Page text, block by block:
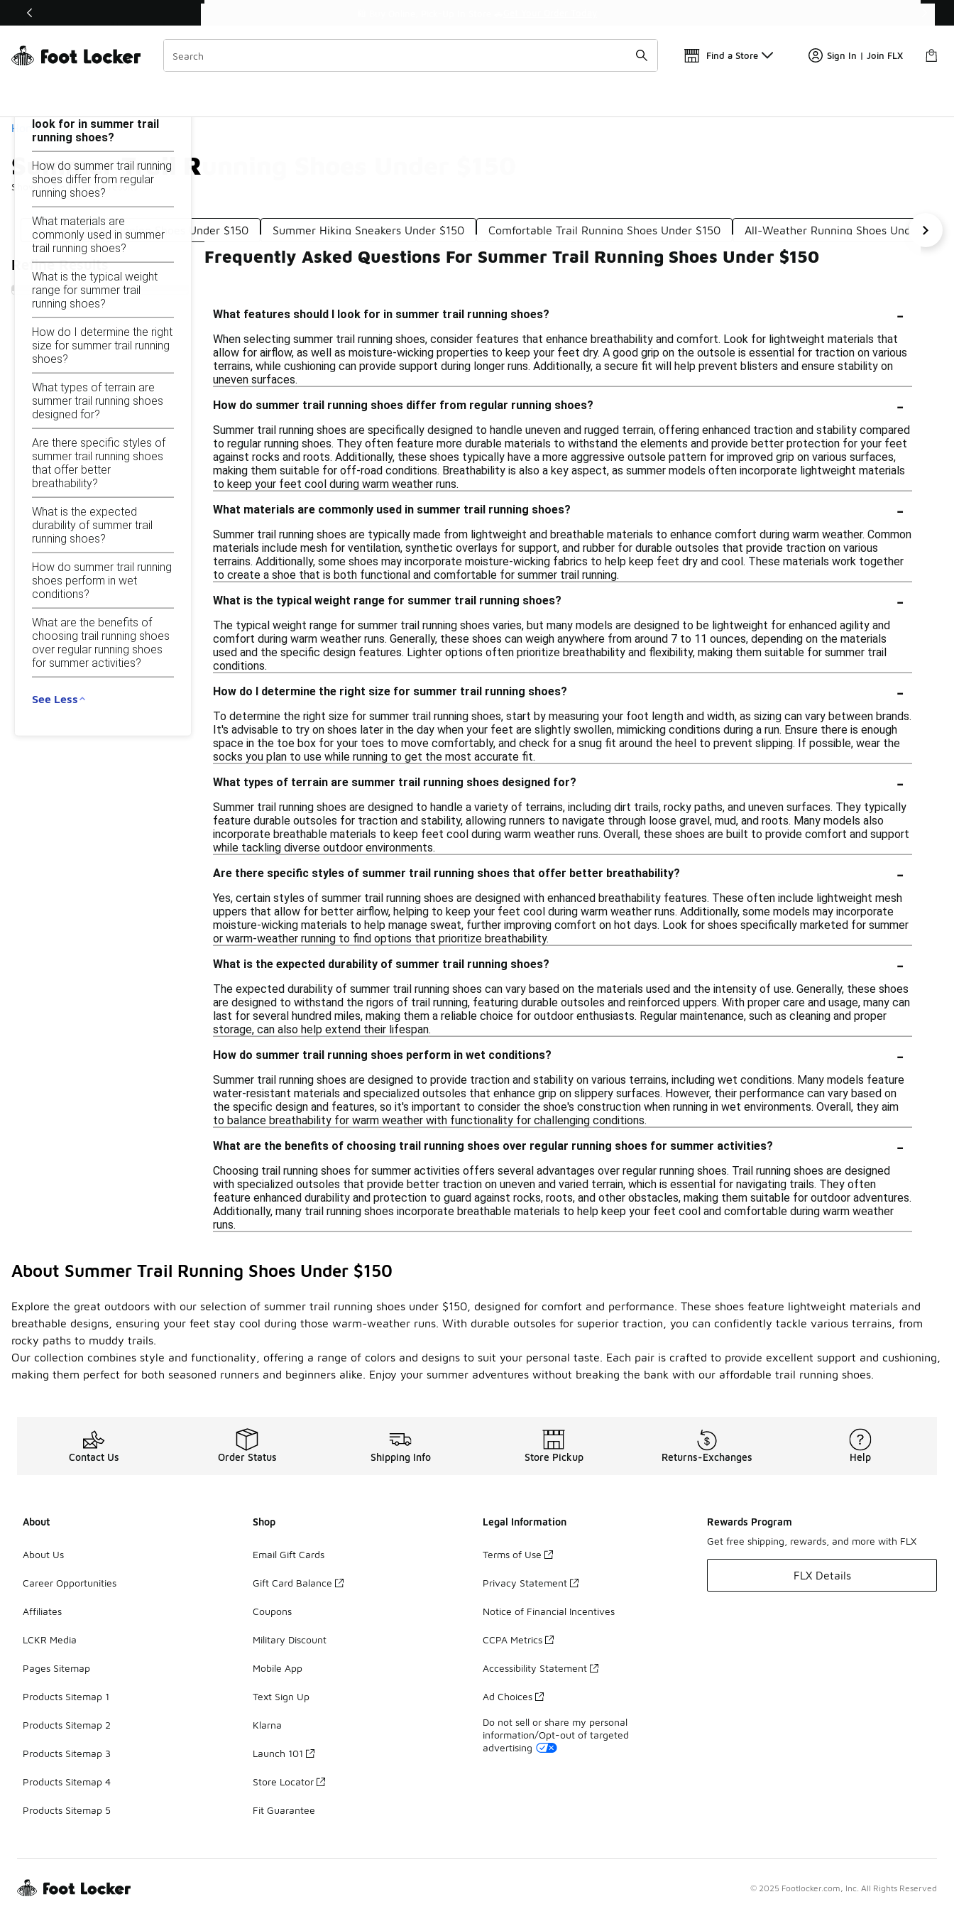
Sole Stories | The Collector👟
Find a Store Sign In | Join FLX
Home
Summer Trail Running Shoes Under $150
Showing1 - 14of 14results
Similar
Categories
Technical Trail Running Shoes Under $150 Summer Hiking Sneakers Under $150 Comfortable Trail Running Shoes Under $150 All-Weather Running Shoes Under $150
Refine Results
Summer Trail Running Shoes Under $150
look for in summer trail
running shoes?
How do summer trail running
shoes differ from regular
running shoes?
What materials are
commonly used in summer
trail running shoes?
What is the typical weight
range for summer trail
running shoes?
How do I determine the right
size for summer trail running
shoes?
What types of terrain are
summer trail running shoes
designed for?
Are there specific styles of
summer trail running shoes
that offer better
breathability?
What is the expected
durability of summer trail
running shoes?
How do summer trail running
shoes perform in wet
conditions?
What are the benefits of
choosing trail running shoes
over regular running shoes
for summer activities?
See Less
Frequently Asked Questions For Summer Trail Running Shoes Under $150
What features should I look for in summer trail running shoes? -
When selecting summer trail running shoes, consider features that enhance breathability and comfort. Look for lightweight materials that
allow for airflow, as well as moisture-wicking properties to keep your feet dry. A good grip on the outsole is essential for traction on various
terrains, while cushioning can provide support during longer runs. Additionally, a secure fit will help prevent blisters and ensure stability on
uneven surfaces.
How do summer trail running shoes differ from regular running shoes?
-
Summer trail running shoes are specifically designed to handle uneven and rugged terrain, offering enhanced traction and stability compared
to regular running shoes. They often feature more durable materials to withstand the elements and provide better protection for your feet
against rocks and roots. Additionally, these shoes typically have a more aggressive outsole pattern for improved grip on various surfaces,
making them suitable for off-road conditions. Breathability is also a key aspect, as summer models often incorporate lightweight materials
to keep your feet cool during warm weather runs.
What materials are commonly used in summer trail running shoes?
-
Summer trail running shoes are typically made from lightweight and breathable materials to enhance comfort during warm weather. Common
materials include mesh for ventilation, synthetic overlays for support, and rubber for durable outsoles that provide traction on various
terrains. Additionally, some shoes may incorporate moisture-wicking fabrics to help keep feet dry and cool. These materials work together
to create a shoe that is both functional and comfortable for summer trail running.
What is the typical weight range for summer trail running shoes?
-
The typical weight range for summer trail running shoes varies, but many models are designed to be lightweight for enhanced agility and
comfort during warm weather runs. Generally, these shoes can weigh anywhere from around 7 to 11 ounces, depending on the materials
used and the specific design features. Lighter options often prioritize breathability and flexibility, making them suitable for summer trail
conditions.
How do I determine the right size for summer trail running shoes?
-
To determine the right size for summer trail running shoes, start by measuring your foot length and width, as sizing can vary between brands.
It's advisable to try on shoes later in the day when your feet are slightly swollen, mimicking conditions during a run. Ensure there is enough
space in the toe box for your toes to move comfortably, and check for a snug fit around the heel to prevent slipping. If possible, wear the
socks you plan to use while running to get the most accurate fit.
What types of terrain are summer trail running shoes designed for?
-
Summer trail running shoes are designed to handle a variety of terrains, including dirt trails, rocky paths, and uneven surfaces. They typically
feature durable outsoles for traction and stability, allowing runners to navigate through loose gravel, mud, and roots. Many models also
incorporate breathable materials to keep feet cool during warm weather runs. Overall, these shoes are built to provide comfort and support
while tackling diverse outdoor environments.
Are there specific styles of summer trail running shoes that offer better breathability?
-
Yes, certain styles of summer trail running shoes are designed with enhanced breathability features. These often include lightweight mesh
uppers that allow for better airflow, helping to keep your feet cool during warm weather runs. Additionally, some models may incorporate
moisture-wicking materials to help manage sweat, further improving comfort on hot days. Look for shoes specifically marketed for summer
or warm-weather running to find options that prioritize breathability.
What is the expected durability of summer trail running shoes?
-
The expected durability of summer trail running shoes can vary based on the materials used and the intensity of use. Generally, these shoes
are designed to withstand the rigors of trail running, featuring durable outsoles and reinforced uppers. With proper care and usage, many can
last for several hundred miles, making them a reliable choice for outdoor enthusiasts. Regular maintenance, such as cleaning and proper
storage, can also help extend their lifespan.
How do summer trail running shoes perform in wet conditions?
-
Summer trail running shoes are designed to provide traction and stability on various terrains, including wet conditions. Many models feature
water-resistant materials and specialized outsoles that enhance grip on slippery surfaces. However, their performance can vary based on
the specific design and features, so it's important to consider the shoe's construction when running in wet environments. Overall, they aim
to balance breathability for warm weather with functionality for challenging conditions.
What are the benefits of choosing trail running shoes over regular running shoes for summer activities?
-
Choosing trail running shoes for summer activities offers several advantages over regular running shoes. Trail running shoes are designed
with specialized outsoles that provide better traction on uneven and varied terrain, which is essential for navigating trails. They often
feature enhanced durability and protection to guard against rocks, roots, and other obstacles, making them suitable for outdoor adventures.
Additionally, many trail running shoes incorporate breathable materials to help keep your feet cool and comfortable during warm weather
runs.
About Summer Trail Running Shoes Under $150
Explore the great outdoors with our selection of summer trail running shoes under $150, designed for comfort and performance. These shoes feature lightweight materials and
breathable designs, ensuring your feet stay cool during those warm-weather runs. With durable outsoles for superior traction, you can confidently tackle various terrains, from
rocky paths to muddy trails.
Our collection combines style and functionality, offering a range of colors and designs to suit your personal taste. Each pair is crafted to provide excellent support and cushioning,
making them perfect for both seasoned runners and beginners alike. Enjoy your summer adventures without breaking the bank with our affordable trail running shoes.
Contact Us Order Status Shipping Info Store Pickup Returns-Exchanges Help
About
About Us
Career Opportunities
Affiliates
LCKR Media
Pages Sitemap
Products Sitemap 1
Products Sitemap 2
Products Sitemap 3
Products Sitemap 4
Products Sitemap 5
Shop
Email Gift Cards
Gift Card Balance
Coupons
Military Discount
Mobile App
Text Sign Up
Klarna
Launch 101
Store Locator
Fit Guarantee
Legal Information
Terms of Use
Privacy Statement
Notice of Financial Incentives
CCPA Metrics
Accessibility Statement
Ad Choices
Do not sell or share my personal
information/Opt-out of targeted
advertising
Rewards Program
Get free shipping, rewards, and more with FLX
FLX Details
© 2025 Footlocker.com, Inc. All Rights Reserved